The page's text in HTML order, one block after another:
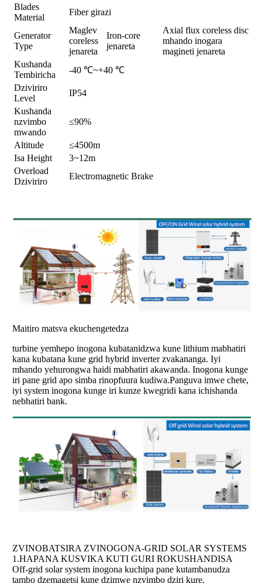
Blades
Material
Fiber girazi
Generator
Type
Maglev
coreless
jenareta
Iron-core
jenareta
Axial flux coreless disc
mhando inogara
magineti jenareta
Kushanda
Tembiricha
-40 ℃~+40 ℃
Dziviriro
Level
IP54
Kushanda
nzvimbo
mwando
≤90%
Altitude
≤4500m
Isa Height
3~12m
Overload
Dziviriro
Electromagnetic Brake
Maitiro matsva ekuchengetedza
turbine yemhepo inogona kubatanidzwa kune lithium mabhatiri
kana kubatana kune grid hybrid inverter zvakananga. Iyi
mhando yehurongwa haidi mabhatiri akawanda. Inogona kunge
iri pane grid apo simba rinopfuura kudiwa.Panguva imwe chete,
iyi system inogona kunge iri kunze kwegridi kana ichishanda
nebhatiri bank.
ZVINOBATSIRA ZVINOGONA-GRID SOLAR SYSTEMS
1.HAPANA KUSVIKA KUTI GURI ROKUSHANDISA
Off-grid solar system inogona kuchipa pane kutambanudza
tambo dzemagetsi kune dzimwe nzvimbo dziri kure.